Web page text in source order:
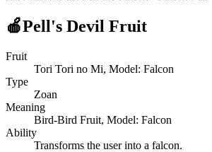
🍎Pell's Devil Fruit
Fruit
Tori Tori no Mi, Model: Falcon
Type
Zoan
Meaning
Bird-Bird Fruit, Model: Falcon
Ability
Transforms the user into a falcon.